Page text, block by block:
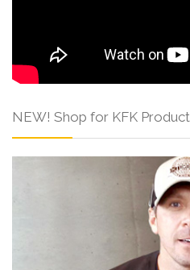
NEW! Shop for KFK